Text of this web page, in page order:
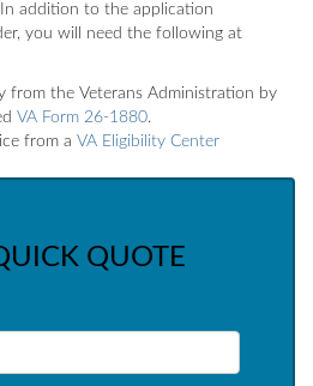
addition to the application
you will need the following at
from the Veterans Administration by
VA Form 26-1880.
from a VA Eligibility Center
QUOTE